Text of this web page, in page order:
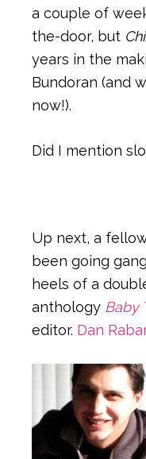
a couple of
the-door, but
years in the
Bundoran (and
now!).
Did I mention
Up next, a
been going
heels of a
anthology Baby
editor. Dan